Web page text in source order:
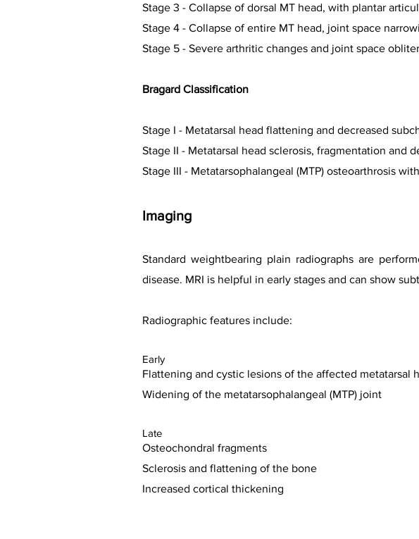
Stage 3 - Collapse of dorsal MT head, with plantar
Stage 4 - Collapse of entire MT head, joint space
Stage 5 - Severe arthritic changes and joint space
Bragard Classification
Stage I - Metatarsal head flattening and decreased
Stage II - Metatarsal head sclerosis, fragmentation and
Stage III - Metatarsophalangeal (MTP) osteoarthrosis
Imaging
Standard weightbearing plain radiographs are
disease. MRI is helpful in early stages and can show
Radiographic features include:
Early
Flattening and cystic lesions of the affected metatarsal
Widening of the metatarsophalangeal (MTP) joint
Late
Osteochondral fragments
Sclerosis and flattening of the bone
Increased cortical thickening
Case courtesy of Dr Ahmed